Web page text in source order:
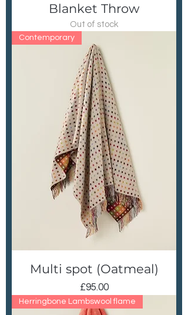
Blanket Throw
Out of stock
Contemporary
Multi spot (Oatmeal)
Price
£95.00
Herringbone Lambswool flame